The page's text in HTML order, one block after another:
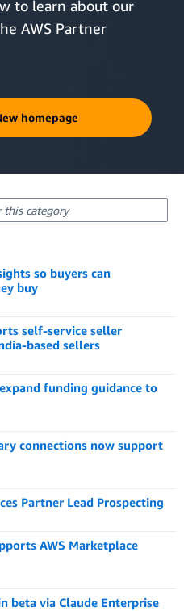
to learn about our
AWS Partner
homepage
so buyers can
buy
self-service seller
based sellers
funding guidance to
connections now support
Partner Lead Prospecting
AWS Marketplace
beta via Claude Enterprise